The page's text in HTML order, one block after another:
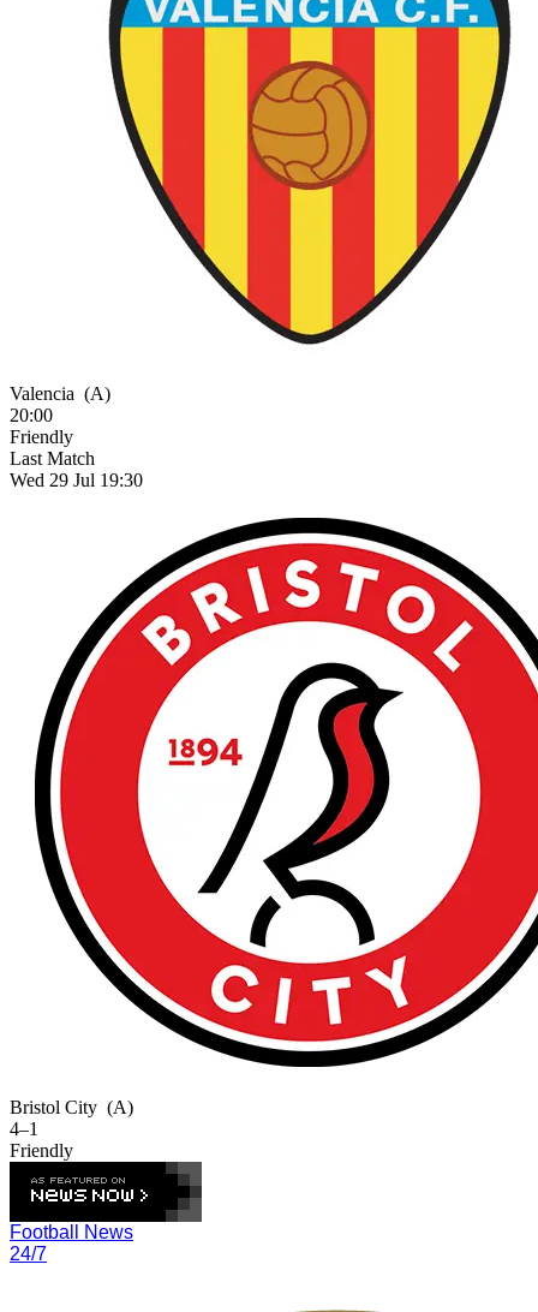
Valencia (A)
20:00
Friendly
Last Match
Wed 29 Jul 19:30
Bristol City (A)
4–1
Friendly
Football News
24/7